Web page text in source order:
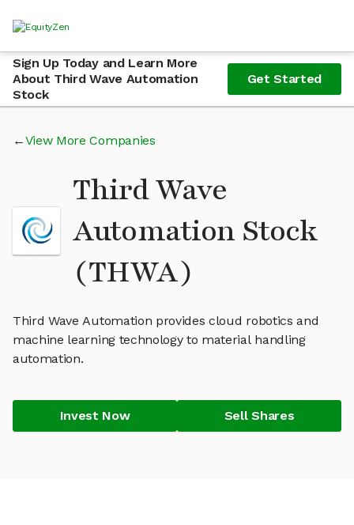
Sign Up Today and Learn More
About Third Wave Automation
Stock
Get Started
View More Companies
Third Wave
Automation Stock
(THWA)
Third Wave Automation provides cloud robotics and
machine learning technology to material handling
automation.
Invest Now Sell Shares